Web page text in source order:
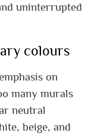
uninterrupted
colours
on
many murals
neutral
beige, and